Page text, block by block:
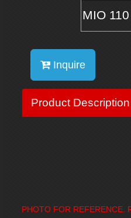
MIO
Inquire
Product Description
PHOTO FOR REFERENCE.